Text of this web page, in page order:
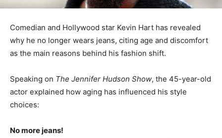
Comedian and Hollywood star Kevin Hart has revealed
why he no longer wears jeans, citing age and discomfort
as the main reasons behind his fashion shift.
Speaking on The Jennifer Hudson Show, the 45-year-old
actor explained how aging has influenced his style
choices:
No more jeans!